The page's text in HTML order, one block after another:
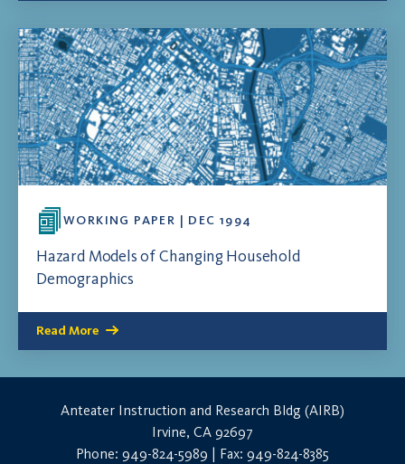
WORKING PAPER | DEC 1994
Hazard Models of Changing Household
Demographics
Read More
Anteater Instruction and Research Bldg (AIRB)
Irvine, CA 92697
Phone: 949-824-5989 | Fax: 949-824-8385